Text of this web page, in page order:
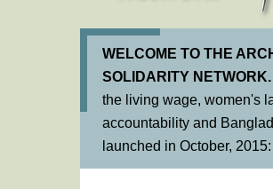
WELCOME TO THE
SOLIDARITY NETWORK.
the living wage, women's
accountability and
launched in October, 2015: